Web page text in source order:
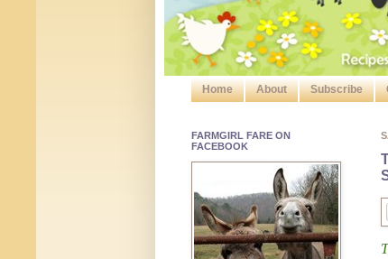
Home About Subscribe
FARMGIRL FARE ON
FACEBOOK